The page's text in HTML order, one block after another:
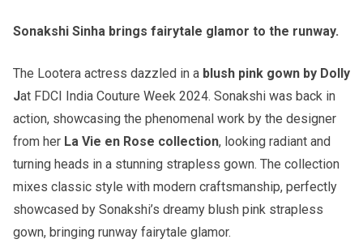
Sonakshi Sinha brings fairytale glamor to the runway.
The Lootera actress dazzled in a blush pink gown by Dolly
Jat FDCI India Couture Week 2024. Sonakshi was back in
action, showcasing the phenomenal work by the designer
from her La Vie en Rose collection, looking radiant and
turning heads in a stunning strapless gown. The collection
mixes classic style with modern craftsmanship, perfectly
showcased by Sonakshi’s dreamy blush pink strapless
gown, bringing runway fairytale glamor.